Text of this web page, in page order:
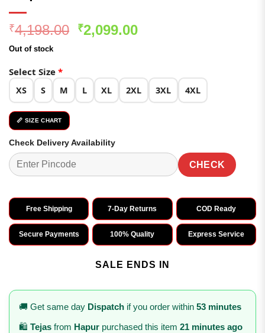
₹4,198.00 Original
₹2,099.00Current
Out of stock
Select Size *
XS S M L XL 2XL 3XL 4XL
📏 SIZE CHART
Check Delivery Availability
CHECK
Free Shipping 7-Day Returns COD Ready
Secure Payments 100% Quality Express Service
SALE ENDS IN
🚚 Get same day Dispatch if you order within 53 minutes
🛍️ Tejas from Hapur purchased this item 21 minutes ago